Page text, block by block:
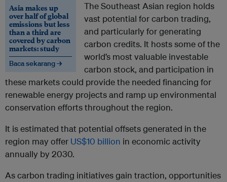
Asia makes up
over half of global
emissions but less
than a third are
covered by carbon
markets: study
Baca sekarang →
The Southeast Asian region holds
vast potential for carbon trading,
and particularly for generating
carbon credits. It hosts some of the
world’s most valuable investable
carbon stock, and participation in
these markets could provide the needed financing for
renewable energy projects and ramp up environmental
conservation efforts throughout the region.
It is estimated that potential offsets generated in the
region may offer US$10 billion in economic activity
annually by 2030.
As carbon trading initiatives gain traction, opportunities